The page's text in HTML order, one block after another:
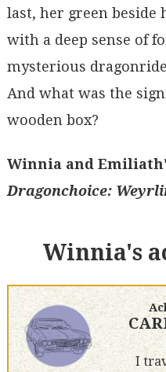
last, her green beside
with a deep sense of
mysterious
And what was the
wooden box?
Winnia and
Dragonchoice:
Winnia's
I